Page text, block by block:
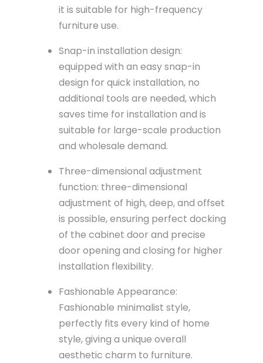
it is suitable for high-frequency
furniture use.
Snap-in installation design:
equipped with an easy snap-in
design for quick installation, no
additional tools are needed, which
saves time for installation and is
suitable for large-scale production
and wholesale demand.
Three-dimensional adjustment
function: three-dimensional
adjustment of high, deep, and offset
is possible, ensuring perfect docking
of the cabinet door and precise
door opening and closing for higher
installation flexibility.
Fashionable Appearance:
Fashionable minimalist style,
perfectly fits every kind of home
style, giving a unique overall
aesthetic charm to furniture.